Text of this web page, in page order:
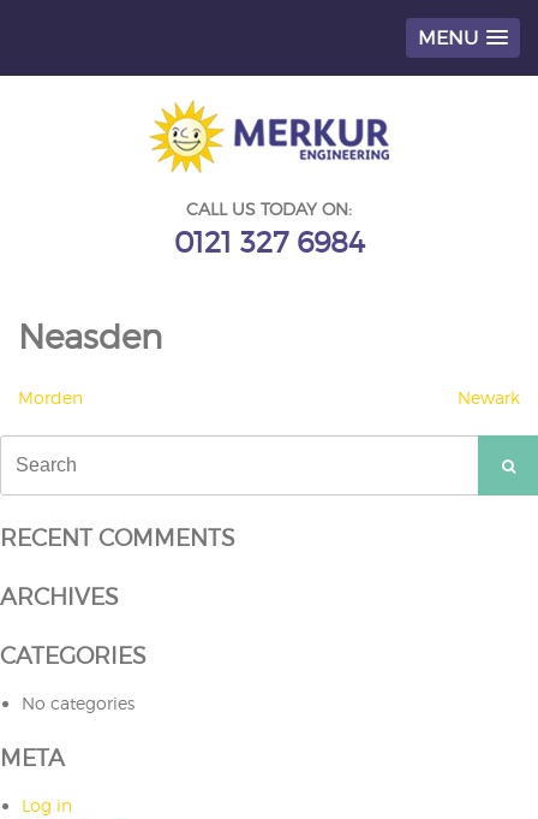
MENU
CALL US TODAY ON:
0121 327 6984
Neasden
POST
NAVIGATION
Morden Newark
for:
RECENT COMMENTS
ARCHIVES
CATEGORIES
No categories
META
Log in